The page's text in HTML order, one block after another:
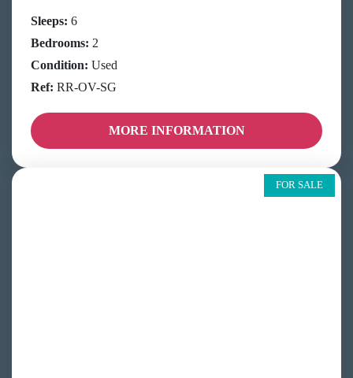
Sleeps: 6
Bedrooms: 2
Condition: Used
Ref: RR-OV-SG
MORE INFORMATION
FOR SALE